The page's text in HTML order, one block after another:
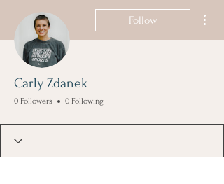
Follow
Carly Zdanek
0 Followers 0 Following